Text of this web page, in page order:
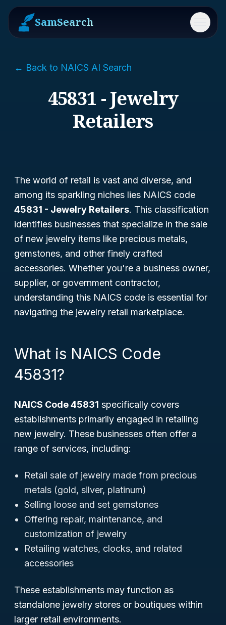
SamSearch Menu
← Back to NAICS AI Search
45831 - Jewelry
Retailers
The world of retail is vast and diverse, and
among its sparkling niches lies NAICS code
45831 - Jewelry Retailers. This classification
identifies businesses that specialize in the sale
of new jewelry items like precious metals,
gemstones, and other finely crafted
accessories. Whether you're a business owner,
supplier, or government contractor,
understanding this NAICS code is essential for
navigating the jewelry retail marketplace.
What is NAICS Code
45831?
NAICS Code 45831 specifically covers
establishments primarily engaged in retailing
new jewelry. These businesses often offer a
range of services, including:
Retail sale of jewelry made from precious
metals (gold, silver, platinum)
Selling loose and set gemstones
Offering repair, maintenance, and
customization of jewelry
Retailing watches, clocks, and related
accessories
These establishments may function as
standalone jewelry stores or boutiques within
larger retail environments.